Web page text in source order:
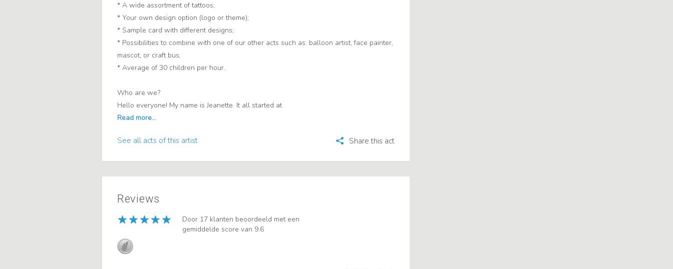
* A wide assortment of tattoos;
* Your own design option (logo or theme);
* Sample card with different designs;
* Possibilities to combine with one of our other acts such as: balloon artist, face painter,
mascot, or craft bus;
* Average of 30 children per hour.
Who are we?
Hello everyone! My name is Jeanette. It all started at
See all acts of this artist Share this act
Reviews
Door 17 klanten beoordeeld met een
gemiddelde score van 9.6